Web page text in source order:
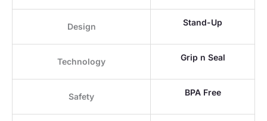
Design Stand-Up
Technology Grip n Seal
Safety BPA Free